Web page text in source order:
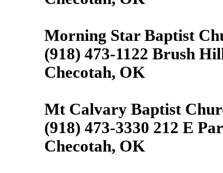
Morning Star Baptist
(918) 473-1122 Brush
Checotah, OK
Mt Calvary Baptist
(918) 473-3330 212 E
Checotah, OK